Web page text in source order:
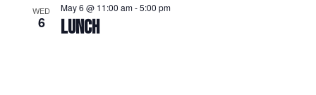
WED
6 LUNCH
May 6 @ 11:00 am-5:00 pm